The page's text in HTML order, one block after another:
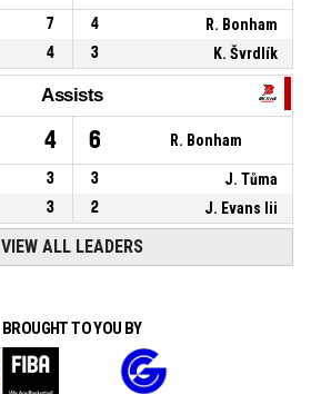
7 4
R. Bonham
4 3 K. Švrdlík
Assists
4 6 R. Bonham
3 3
J. Tůma
3 2 J. Evans Iii
VIEW ALL LEADERS
BROUGHT TO YOU BY